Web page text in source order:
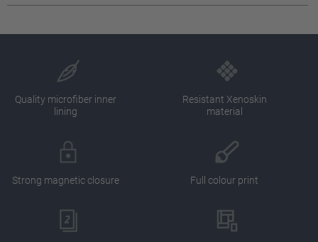
Quality microfiber inner
lining
Resistant Xenoskin
material
Strong magnetic closure Full colour print